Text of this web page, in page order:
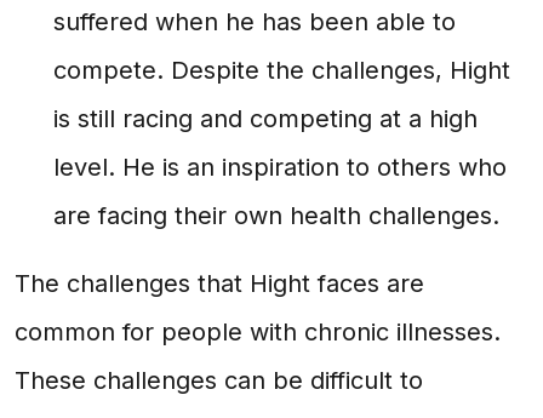
suffered when he has been able to
compete. Despite the challenges, Hight
is still racing and competing at a high
level. He is an inspiration to others who
are facing their own health challenges.
The challenges that Hight faces are
common for people with chronic illnesses.
These challenges can be difficult to